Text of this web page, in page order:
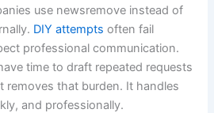
use newsremove instead of
DIY attempts often fail
professional communication.
time to draft repeated requests
removes that burden. It handles
and professionally.